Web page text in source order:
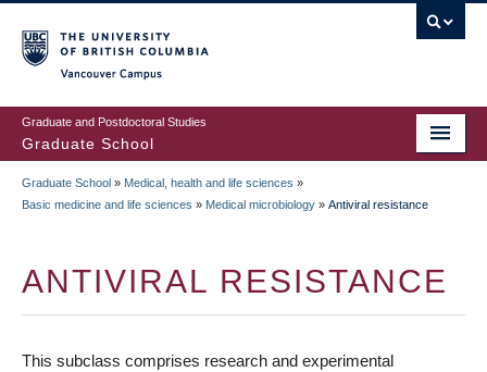
to
main
content
Graduate and Postdoctoral Studies
Graduate School
BREADCRUMB
Graduate School » Medical, health and life sciences »
Basic medicine and life sciences » Medical microbiology » Antiviral resistance
ANTIVIRAL RESISTANCE
This subclass comprises research and experimental